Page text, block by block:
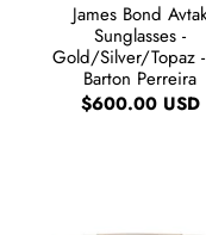
James Bond
Sunglasses -
Gold/Silver/Topaz
Barton Perreira
$600.00 USD